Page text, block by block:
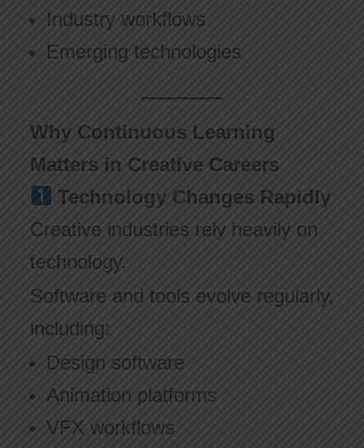
Industry workflows
Emerging technologies
Why Continuous Learning
Matters in Creative Careers
Technology Changes Rapidly
Creative industries rely heavily on
technology.
Software and tools evolve regularly,
including:
Design software
Animation platforms
VFX workflows